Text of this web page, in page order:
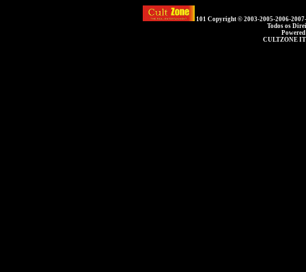
101 Copyright © 2003-2005-2006-
Todos os
CULTZONE